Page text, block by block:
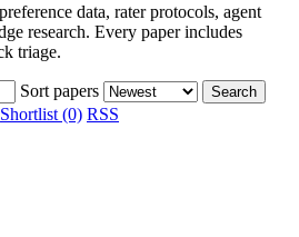
data, rater protocols, agent
research. Every paper includes
triage.
Sort papers Search
Shortlist (0) RSS